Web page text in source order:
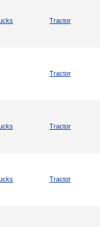
Tractor
Tractor
Tractor
Tractor